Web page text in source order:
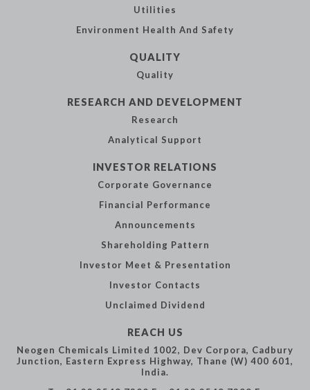
Utilities
Environment Health And Safety
QUALITY
Quality
RESEARCH AND DEVELOPMENT
Research
Analytical Support
INVESTOR RELATIONS
Corporate Governance
Financial Performance
Announcements
Shareholding Pattern
Investor Meet & Presentation
Investor Contacts
Unclaimed Dividend
REACH US
Neogen Chemicals Limited 1002, Dev Corpora, Cadbury
Junction, Eastern Express Highway, Thane (W) 400 601,
India.